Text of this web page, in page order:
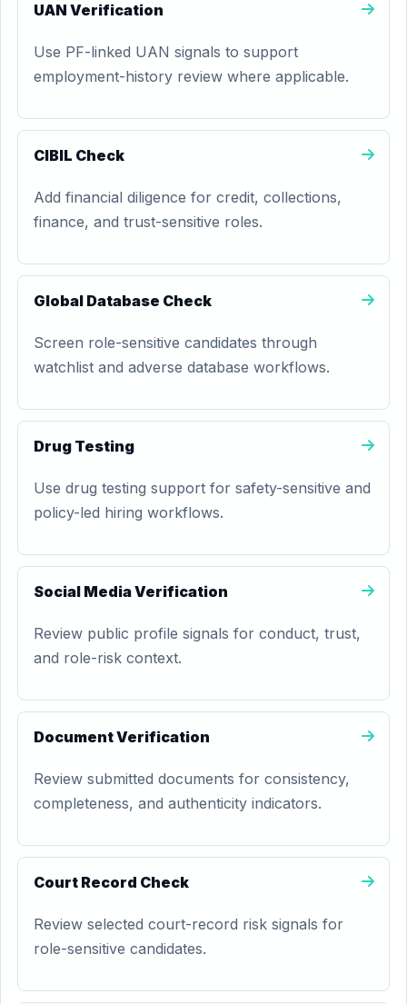
UAN Verification
Use PF-linked UAN signals to support
employment-history review where applicable.
CIBIL Check
Add financial diligence for credit, collections,
finance, and trust-sensitive roles.
Global Database Check
Screen role-sensitive candidates through
watchlist and adverse database workflows.
Drug Testing
Use drug testing support for safety-sensitive and
policy-led hiring workflows.
Social Media Verification
Review public profile signals for conduct, trust,
and role-risk context.
Document Verification
Review submitted documents for consistency,
completeness, and authenticity indicators.
Court Record Check
Review selected court-record risk signals for
role-sensitive candidates.